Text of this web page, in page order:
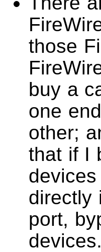
those
buy a
one
other;
that if I
directly
port,